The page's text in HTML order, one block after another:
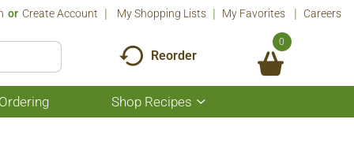
Or Create Account My Shopping Lists My Favorites Careers
Reorder
0
Shop Recipes
Show
submenu